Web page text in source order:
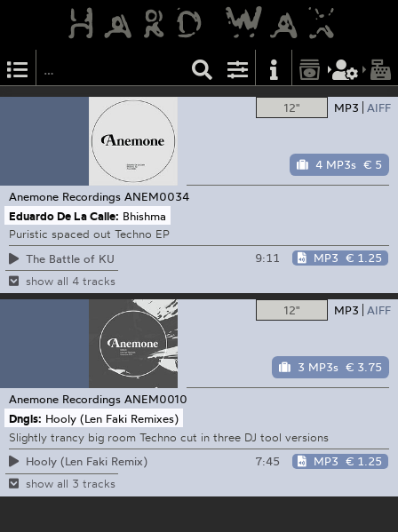
12" MP3 AIFF
4 MP3s € 5
Anemone Recordings ANEM0034
Eduardo De La Calle: Bhishma
Puristic spaced out Techno EP
The Battle of KU
9:11 MP3 € 1.25
show all 4 tracks
12" MP3 AIFF
3 MP3s € 3.75
Anemone Recordings ANEM0010
Dngls: Hooly (Len Faki Remixes)
Slightly trancy big room Techno cut in three DJ tool versions
Hooly (Len Faki Remix)
7:45 MP3 € 1.25
show all 3 tracks